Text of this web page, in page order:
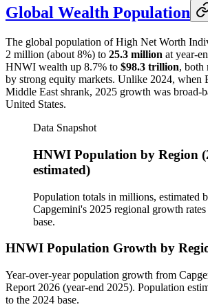
Global Wealth Population
The global population of High Net Worth
2 million (about 8%) to 25.3 million at year-
HNWI wealth up 8.7% to $98.3 trillion, both
by strong equity markets. Unlike 2024, when
Middle East shrank, 2025 growth was broad-
United States.
Data Snapshot
HNWI Population by Region
estimated)
Population totals in millions, estimated
Capgemini's 2025 regional growth
base.
HNWI Population Growth by
Year-over-year population growth from
Report 2026 (year-end 2025). Population
to the 2024 base.